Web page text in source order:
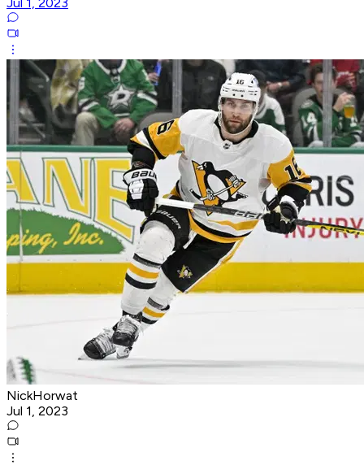
NickHorwat
Jul 1, 2023